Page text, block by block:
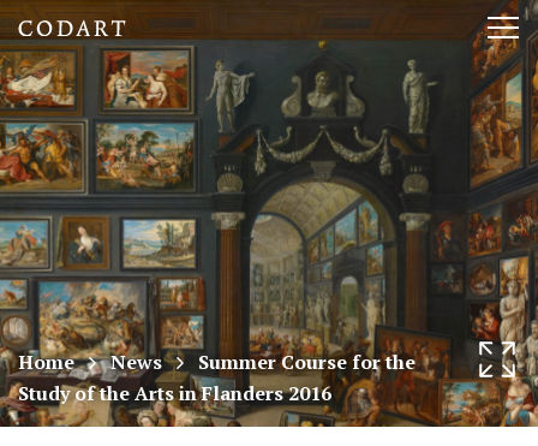
CODART,
Dutch
and
Flemish
art
in
museums
worldwide
Home News
Summer Course for the
Study of the Arts in Flanders 2016